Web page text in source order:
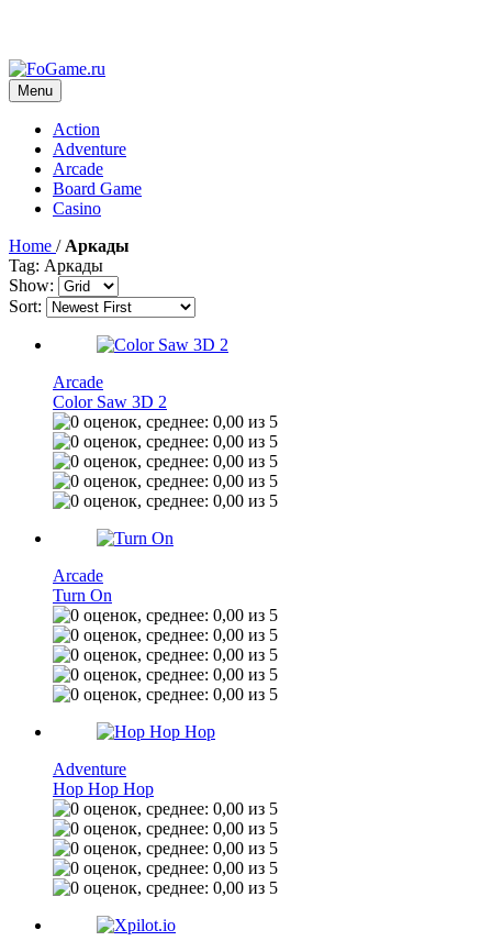
Menu
Action
Adventure
Arcade
Board Game
Casino
Home / Аркады
Tag: Аркады
Show:
Sort:
Arcade
Color Saw 3D 2
Arcade
Turn On
Adventure
Hop Hop Hop